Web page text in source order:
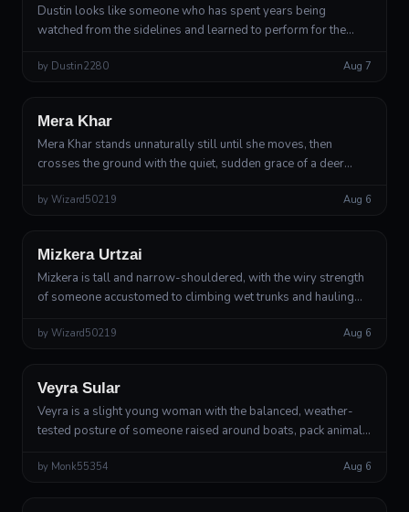
Dustin looks like someone who has spent years being
watched from the sidelines and learned to perform for the
standing still, rolling his shou...
by Dustin2280
Aug 7
Mera Khar
Mera Khar stands unnaturally still until she moves, then
crosses the ground with the quiet, sudden grace of a deer
beneath the surface, a...
by Wizard50219
Aug 6
Mizkera Urtzai
Mizkera is tall and narrow-shouldered, with the wiry strength
of someone accustomed to climbing wet trunks and hauling
translucent quality o...
by Wizard50219
Aug 6
Veyra Sular
Veyra is a slight young woman with the balanced, weather-
tested posture of someone raised around boats, pack animals,
carefully placed,...
by Monk55354
Aug 6